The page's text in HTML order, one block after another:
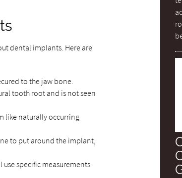
dental implants. Here are
to the jaw bone.
tooth root and is not seen
like naturally occurring
to put around the implant,
specific measurements